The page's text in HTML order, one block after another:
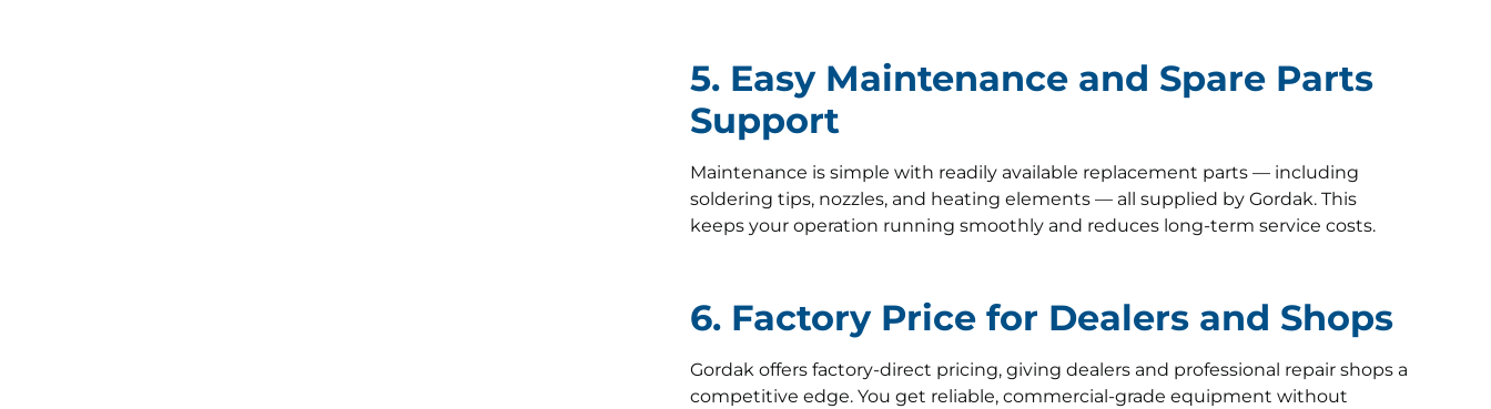
5. Easy Maintenance and Spare Parts
Support
Maintenance is simple with readily available replacement parts — including
soldering tips, nozzles, and heating elements — all supplied by Gordak. This
keeps your operation running smoothly and reduces long-term service costs.
6. Factory Price for Dealers and Shops
Gordak offers factory-direct pricing, giving dealers and professional repair shops a
competitive edge. You get reliable, commercial-grade equipment without